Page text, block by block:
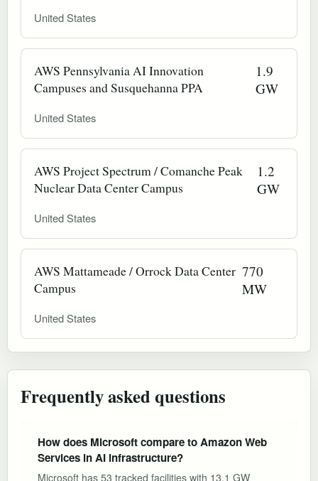
United States
AWS Pennsylvania AI Innovation
Campuses and Susquehanna PPA
1.9
GW
United States
AWS Project Spectrum / Comanche Peak
Nuclear Data Center Campus
1.2
GW
United States
AWS Mattameade / Orrock Data Center
Campus
770
MW
United States
Frequently asked questions
How does Microsoft compare to Amazon Web
Services in AI infrastructure?
Microsoft has 53 tracked facilities with 13.1 GW